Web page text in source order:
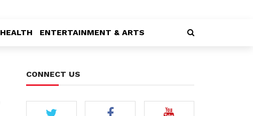
HEALTH ENTERTAINMENT & ARTS
CONNECT US